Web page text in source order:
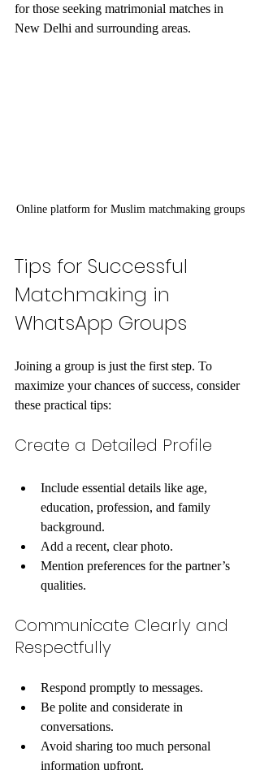
for those seeking matrimonial matches in
New Delhi and surrounding areas.
Online platform for Muslim matchmaking groups
Tips for Successful
Matchmaking in
WhatsApp Groups
Joining a group is just the first step. To
maximize your chances of success, consider
these practical tips:
Create a Detailed Profile
Include essential details like age,
education, profession, and family
background.
Add a recent, clear photo.
Mention preferences for the partner’s
qualities.
Communicate Clearly and
Respectfully
Respond promptly to messages.
Be polite and considerate in
conversations.
Avoid sharing too much personal
information upfront.